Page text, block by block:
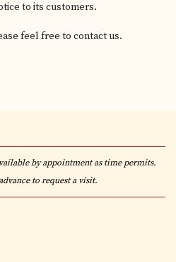
to its customers.
feel free to contact us.
by appointment as time permits.
to request a visit.